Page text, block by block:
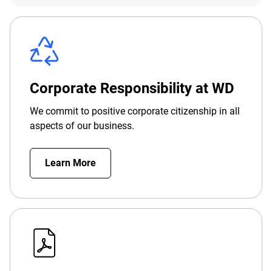
Corporate Responsibility at WD
We commit to positive corporate citizenship in all
aspects of our business.
Learn More